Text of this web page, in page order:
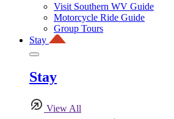
Visit Southern WV Guide
Motorcycle Ride Guide
Group Tours
Stay
Stay
View All